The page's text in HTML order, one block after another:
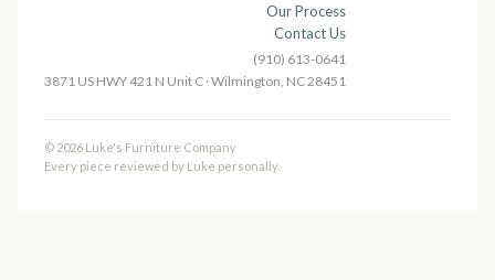
Our Process
Contact Us
(910) 613-0641
3871 US HWY 421 N Unit C · Wilmington, NC 28451
© 2026 Luke's Furniture Company
Every piece reviewed by Luke personally.